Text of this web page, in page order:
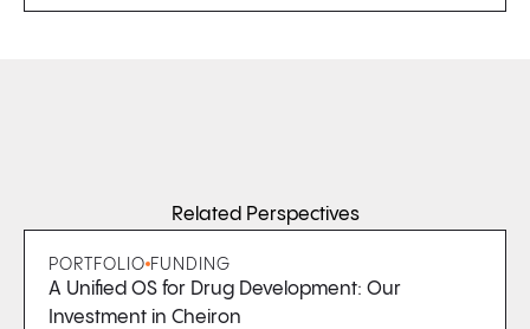
Related Perspectives
PORTFOLIO FUNDING
A Unified OS for Drug Development: Our
Investment in Cheiron